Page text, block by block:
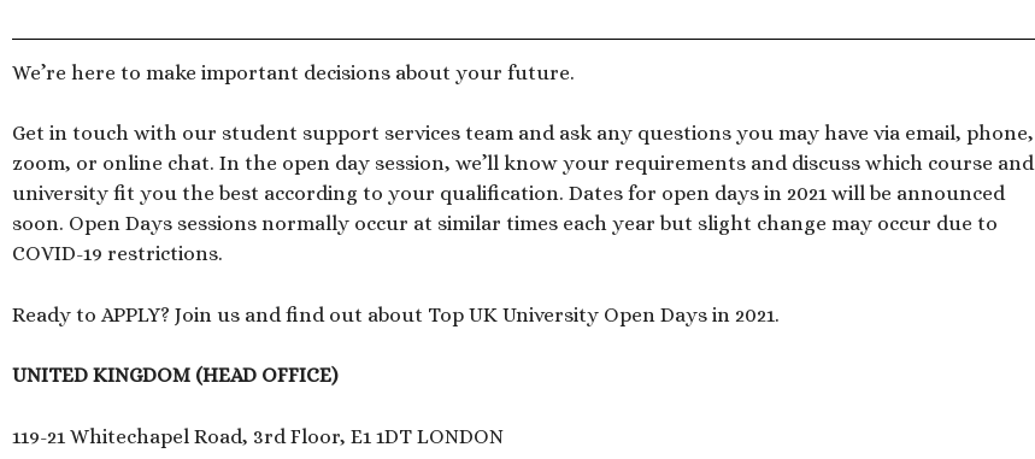
We’re here to make important decisions about your future.
Get in touch with our student support services team and ask any questions you may have via email, phone,
zoom, or online chat. In the open day session, we’ll know your requirements and discuss which course and
university fit you the best according to your qualification. Dates for open days in 2021 will be announced
soon. Open Days sessions normally occur at similar times each year but slight change may occur due to
COVID-19 restrictions.
Ready to APPLY? Join us and find out about Top UK University Open Days in 2021.
UNITED KINGDOM (HEAD OFFICE)
119-21 Whitechapel Road, 3rd Floor, E1 1DT LONDON